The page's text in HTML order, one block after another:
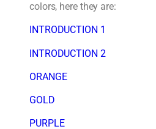
colors, here they are:
INTRODUCTION 1
INTRODUCTION 2
ORANGE
GOLD
PURPLE